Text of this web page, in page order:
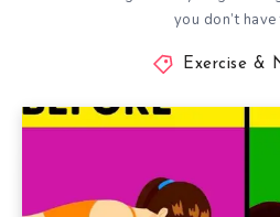
you don’t
Exercise &